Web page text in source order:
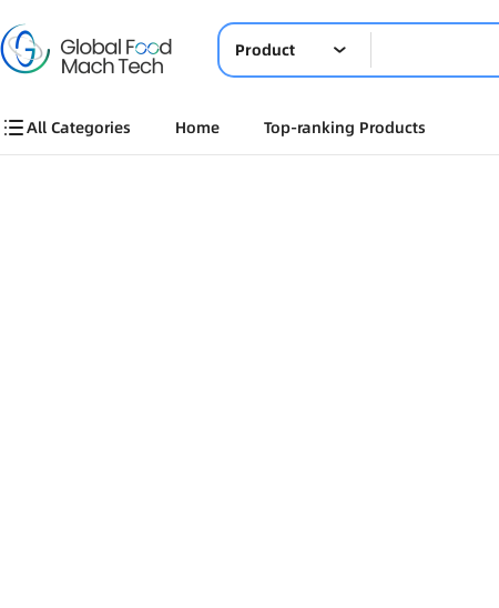
Product
All Categories Home Top-ranking Products